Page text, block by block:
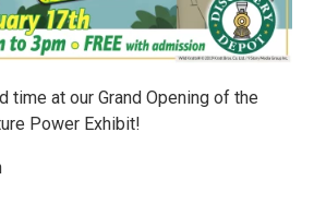
time at our Grand Opening of the
Power Exhibit!